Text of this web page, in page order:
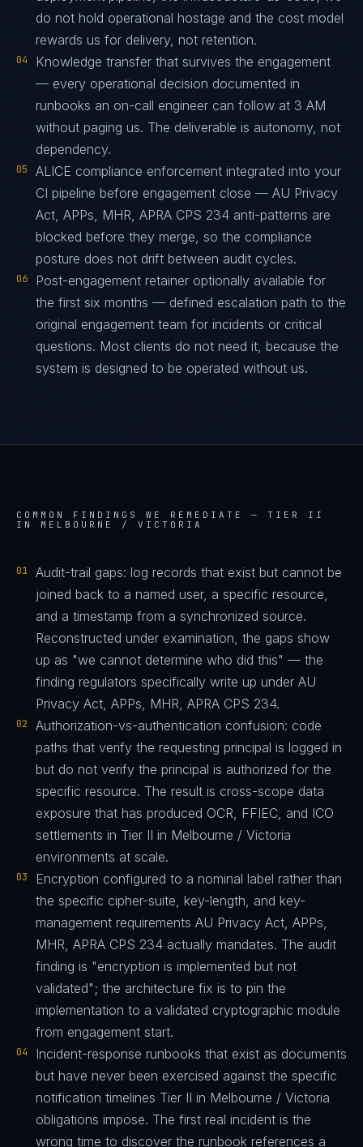
do not hold operational hostage and the cost model
rewards us for delivery, not retention.
04
Knowledge transfer that survives the engagement
— every operational decision documented in
runbooks an on-call engineer can follow at 3 AM
without paging us. The deliverable is autonomy, not
dependency.
05
ALICE compliance enforcement integrated into your
CI pipeline before engagement close — AU Privacy
Act, APPs, MHR, APRA CPS 234 anti-patterns are
blocked before they merge, so the compliance
posture does not drift between audit cycles.
06
Post-engagement retainer optionally available for
the first six months — defined escalation path to the
original engagement team for incidents or critical
questions. Most clients do not need it, because the
system is designed to be operated without us.
COMMON FINDINGS WE REMEDIATE — TIER II
IN MELBOURNE / VICTORIA
01
Audit-trail gaps: log records that exist but cannot be
joined back to a named user, a specific resource,
and a timestamp from a synchronized source.
Reconstructed under examination, the gaps show
up as "we cannot determine who did this" — the
finding regulators specifically write up under AU
Privacy Act, APPs, MHR, APRA CPS 234.
02
Authorization-vs-authentication confusion: code
paths that verify the requesting principal is logged in
but do not verify the principal is authorized for the
specific resource. The result is cross-scope data
exposure that has produced OCR, FFIEC, and ICO
settlements in Tier II in Melbourne / Victoria
environments at scale.
03
Encryption configured to a nominal label rather than
the specific cipher-suite, key-length, and key-
management requirements AU Privacy Act, APPs,
MHR, APRA CPS 234 actually mandates. The audit
finding is "encryption is implemented but not
validated"; the architecture fix is to pin the
implementation to a validated cryptographic module
from engagement start.
04
Incident-response runbooks that exist as documents
but have never been exercised against the specific
notification timelines Tier II in Melbourne / Victoria
obligations impose. The first real incident is the
wrong time to discover the runbook references a